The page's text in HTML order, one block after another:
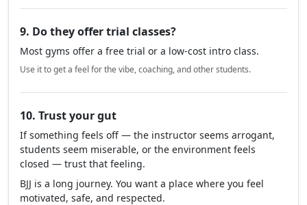
9. Do they offer trial classes?
Most gyms offer a free trial or a low-cost intro class.
Use it to get a feel for the vibe, coaching, and other students.
10. Trust your gut
If something feels off — the instructor seems arrogant,
students seem miserable, or the environment feels
closed — trust that feeling.
BJJ is a long journey. You want a place where you feel
motivated, safe, and respected.